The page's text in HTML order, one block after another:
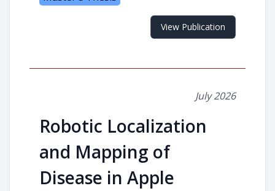
View Publication
July 2026
Robotic Localization
and Mapping of
Disease in Apple